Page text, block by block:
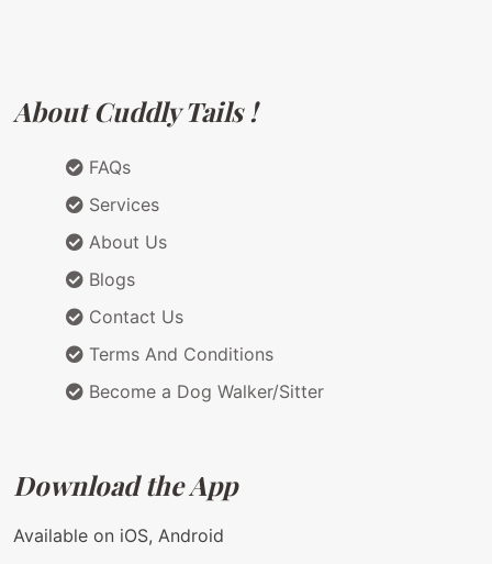
About Cuddly Tails !
FAQs
Services
About Us
Blogs
Contact Us
Terms And Conditions
Become a Dog Walker/Sitter
Download the App
Available on iOS, Android